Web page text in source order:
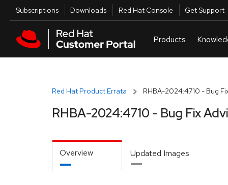
Skip to main content
Utilities
Subscriptions Downloads Red Hat Console Get Support
Red Hat Product Errata RHBA-2024:4710 - Bug
RHBA-2024:4710 - Bug Fix
Overview Updated Images